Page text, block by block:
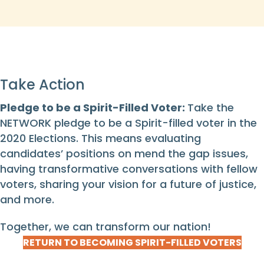
Take Action
Pledge to be a Spirit-Filled Voter: Take the
NETWORK pledge to be a Spirit-filled voter in the
2020 Elections. This means evaluating
candidates’ positions on mend the gap issues,
having transformative conversations with fellow
voters, sharing your vision for a future of justice,
and more.
Together, we can transform our nation!
RETURN TO BECOMING SPIRIT-FILLED VOTERS